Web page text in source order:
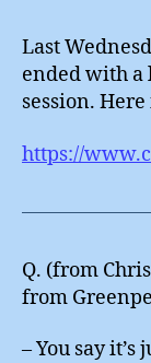
Last
ended with a
session.
https://
Q. (from
from
– You say